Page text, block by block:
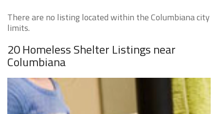
There are no listing located within the Columbiana city
limits.
20 Homeless Shelter Listings near
Columbiana